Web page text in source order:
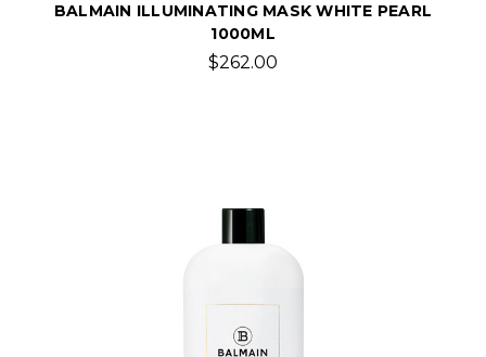
BALMAIN ILLUMINATING MASK WHITE PEARL
1000ML
$262.00